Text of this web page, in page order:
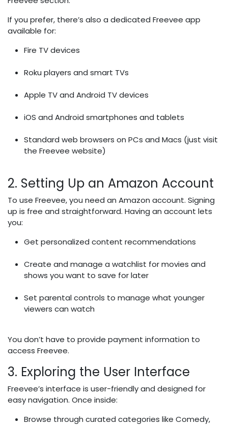
If you prefer, there’s also a dedicated Freevee app
available for:
Fire TV devices
Roku players and smart TVs
Apple TV and Android TV devices
iOS and Android smartphones and tablets
Standard web browsers on PCs and Macs (just visit
the Freevee website)
2. Setting Up an Amazon Account
To use Freevee, you need an Amazon account. Signing
up is free and straightforward. Having an account lets
you:
Get personalized content recommendations
Create and manage a watchlist for movies and
shows you want to save for later
Set parental controls to manage what younger
viewers can watch
You don’t have to provide payment information to
access Freevee.
3. Exploring the User Interface
Freevee’s interface is user-friendly and designed for
easy navigation. Once inside:
Browse through curated categories like Comedy,